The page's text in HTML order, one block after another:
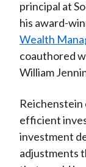
principal at
his award-
Wealth
coauthored
William
Reichenstein
efficient
investment
adjustments